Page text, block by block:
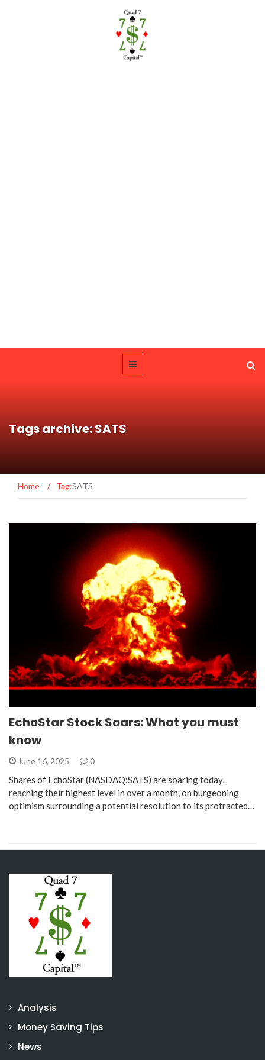
Tags archive: SATS
Home / Tag:SATS
EchoStar Stock Soars: What you must
know
June 16, 2025 0
Shares of EchoStar (NASDAQ:SATS) are soaring today,
reaching their highest level in over a month, on burgeoning
optimism surrounding a potential resolution to its protracted…
Analysis
Money Saving Tips
News